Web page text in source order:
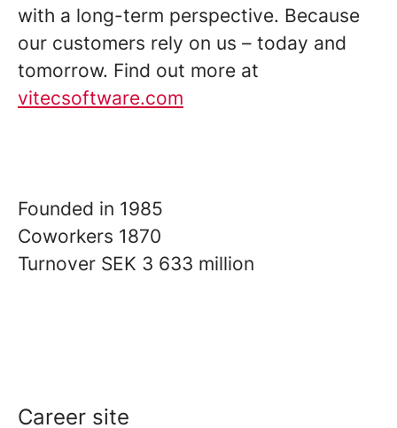
with a long-term perspective. Because
our customers rely on us – today and
tomorrow. Find out more at
vitecsoftware.com
Founded in 1985
Coworkers 1870
Turnover SEK 3 633 million
Career site